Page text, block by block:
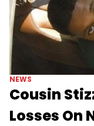
NEWS
Cousin
Losses On